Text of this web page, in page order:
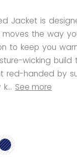
Jacket is
the way
to keep you
wicking
red-handed by
See more